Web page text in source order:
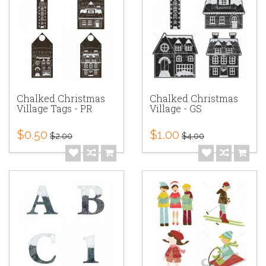
Chalked Christmas
Village Tags - PR
$0.50 $2.00
Chalked Christmas
Village - GS
$1.00 $4.00